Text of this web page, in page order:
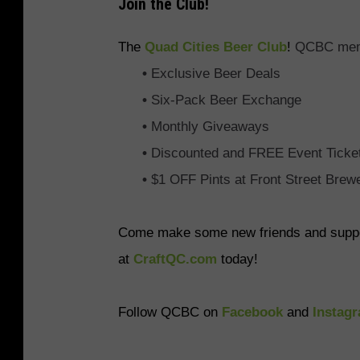
Join the Club!
The Quad Cities Beer Club! QCBC
• Exclusive Beer Deals
• Six-Pack Beer Exchange
• Monthly Giveaways
• Discounted and FREE Event
• $1 OFF Pints at Front Street
Come make some new friends and
at CraftQC.com today!
Follow QCBC on Facebook and